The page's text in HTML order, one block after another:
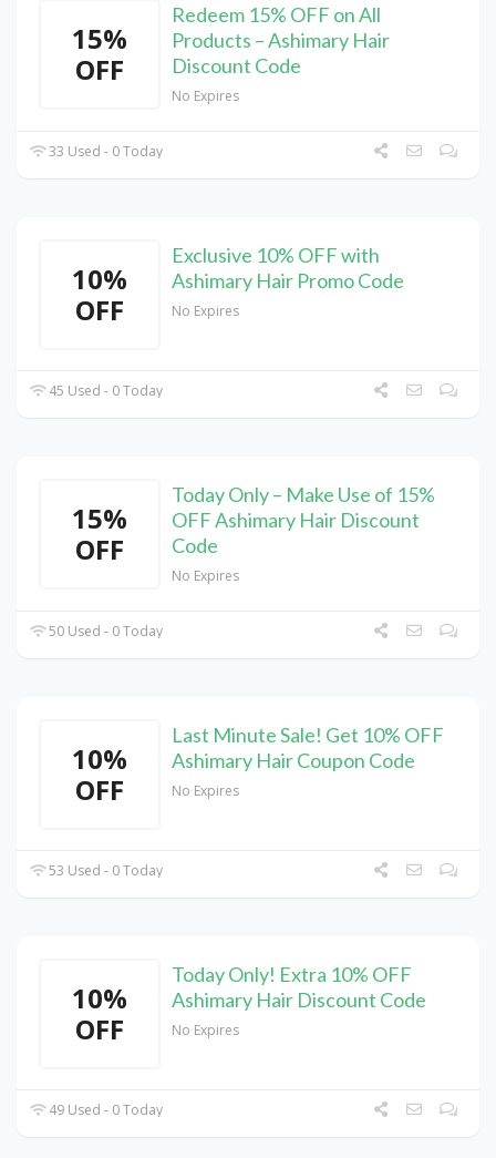
15%
OFF
Redeem 15% OFF on All
Products – Ashimary Hair
Discount Code
No Expires
33 Used - 0 Today
10%
OFF
Exclusive 10% OFF with
Ashimary Hair Promo Code
No Expires
45 Used - 0 Today
15%
OFF
Today Only – Make Use of 15%
OFF Ashimary Hair Discount
Code
No Expires
50 Used - 0 Today
10%
OFF
Last Minute Sale! Get 10% OFF
Ashimary Hair Coupon Code
No Expires
53 Used - 0 Today
10%
OFF
Today Only! Extra 10% OFF
Ashimary Hair Discount Code
No Expires
49 Used - 0 Today